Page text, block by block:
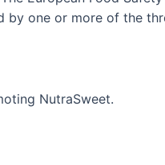
one or more of the
NutraSweet.